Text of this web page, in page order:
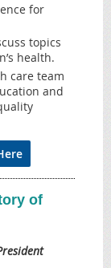
for
topics
health.
care team
and
of